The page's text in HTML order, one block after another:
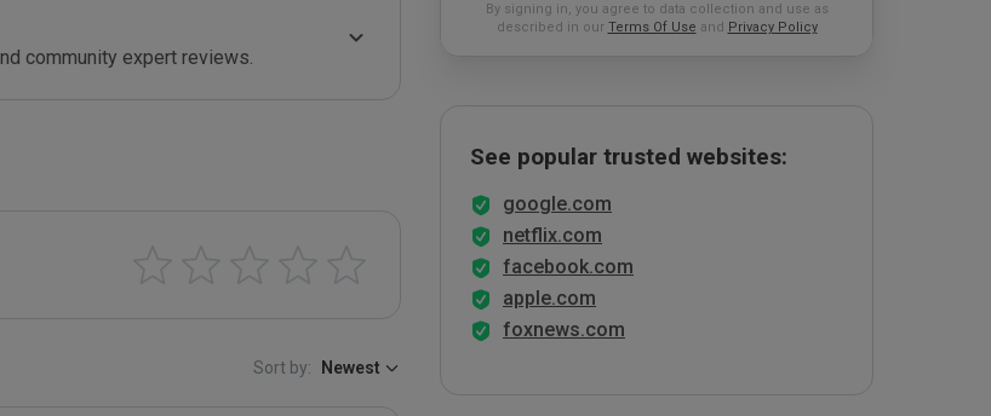
community expert reviews.
Sort by: Newest
By signing in, you agree to data collection and use as
described in our Terms Of Use and Privacy Policy
See popular trusted websites:
google.com
netflix.com
facebook.com
apple.com
foxnews.com